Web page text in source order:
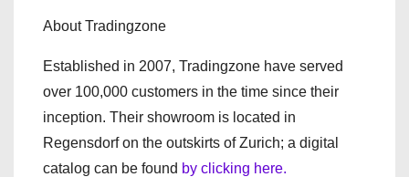
About Tradingzone
Established in 2007, Tradingzone have served
over 100,000 customers in the time since their
inception. Their showroom is located in
Regensdorf on the outskirts of Zurich; a digital
catalog can be found by clicking here.